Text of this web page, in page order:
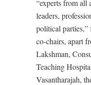
“experts from all
leaders,
political parties,”
co-chairs, apart
Lakshman,
Teaching
Vasantharajah,